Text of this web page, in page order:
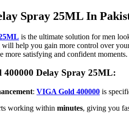
Spray 25ML In
is the ultimate solution for men
will help you gain more control over
satisfying and confident moments.
Delay Spray 25ML:
: VIGA Gold 400000 is
working within minutes, giving you